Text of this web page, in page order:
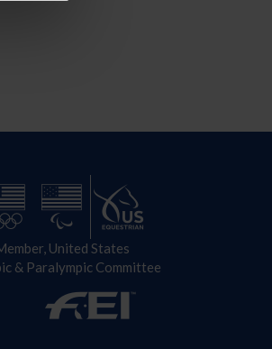
United States
& Paralympic Committee